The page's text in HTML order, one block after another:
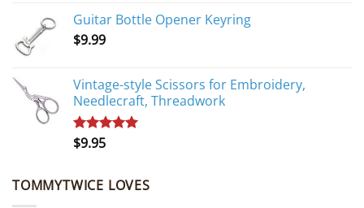
was: is:
Guitar Bottle Opener Keyring
$9.99
Vintage-style Scissors for Embroidery,
Needlecraft, Threadwork
Rated
$9.95
TOMMYTWICE LOVES